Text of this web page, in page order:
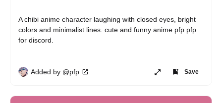
A chibi anime character laughing with closed eyes, bright
colors and minimalist lines. cute and funny anime pfp pfp
for discord.
Added by @pfp Save